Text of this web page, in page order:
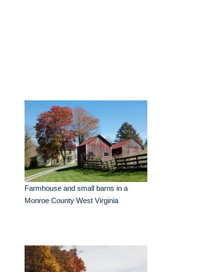
Farmhouse and small barns in a
Monroe County West Virginia